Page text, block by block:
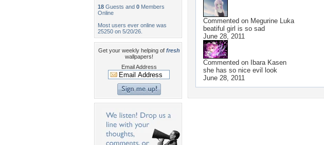
18 Guests and 0 Members
Online
Most users ever online was
25250 on 5/20/26.
Get your weekly helping of fresh
wallpapers!
Email Address
Commented on Megurine Luka
beatiful girl is so sad
June 28, 2011
Commented on
Ibara Kasen
she has so nice evil look
June 28, 2011